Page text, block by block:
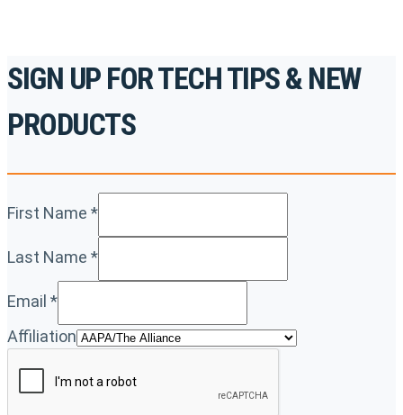
SIGN UP FOR TECH TIPS & NEW
PRODUCTS
First Name *
Last Name *
Email *
Affiliation